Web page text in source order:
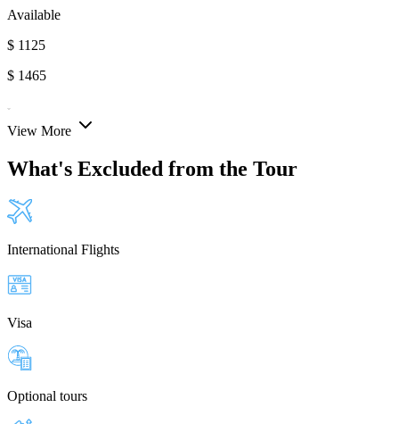
Available
$ 1125
$ 1465
View More
What's Excluded from the Tour
International Flights
Visa
Optional tours